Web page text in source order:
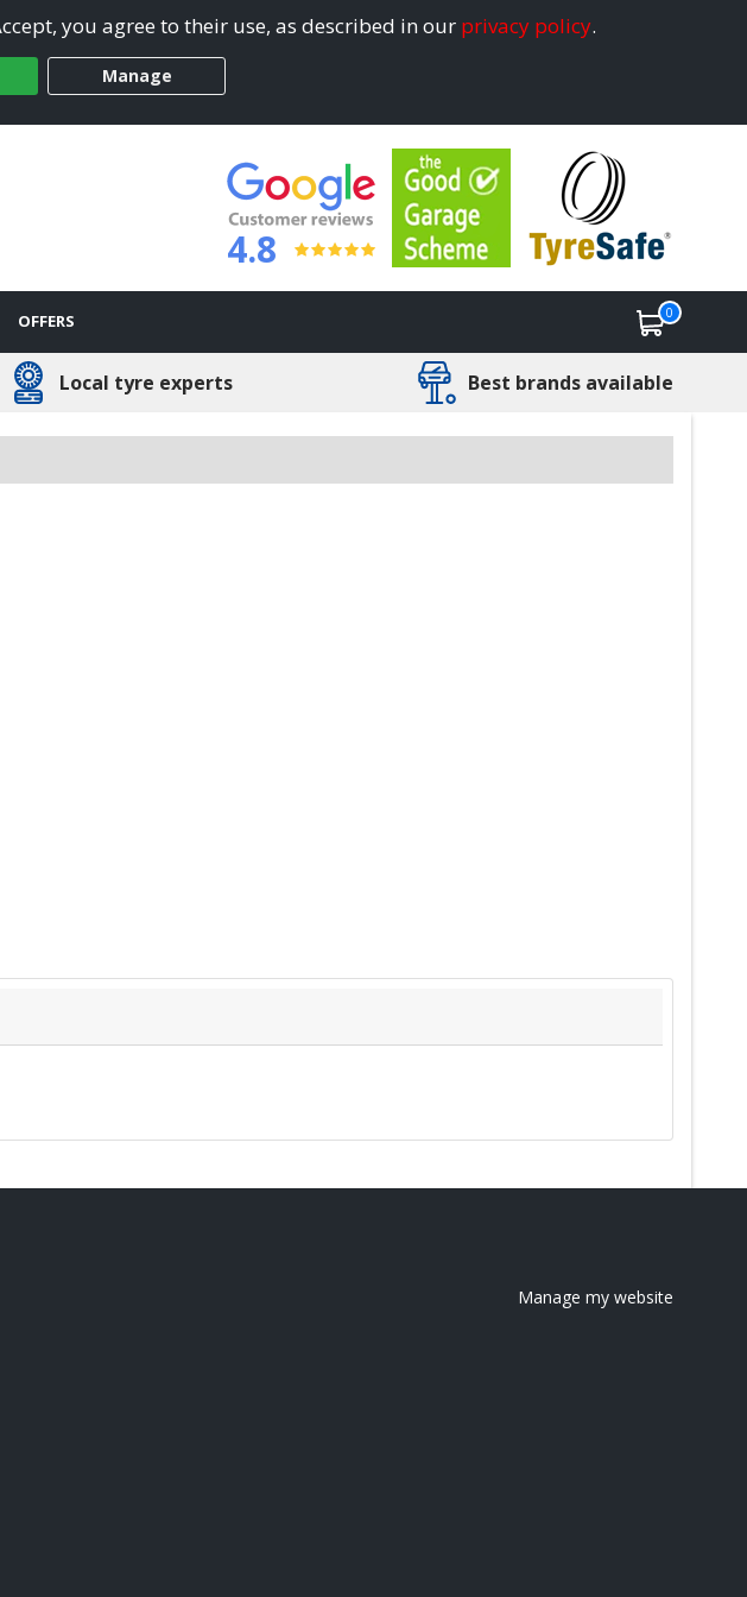
you agree to their use, as described in our privacy policy.
Manage
4.8
OFFERS 0
Local tyre experts Best brands available
Manage my website